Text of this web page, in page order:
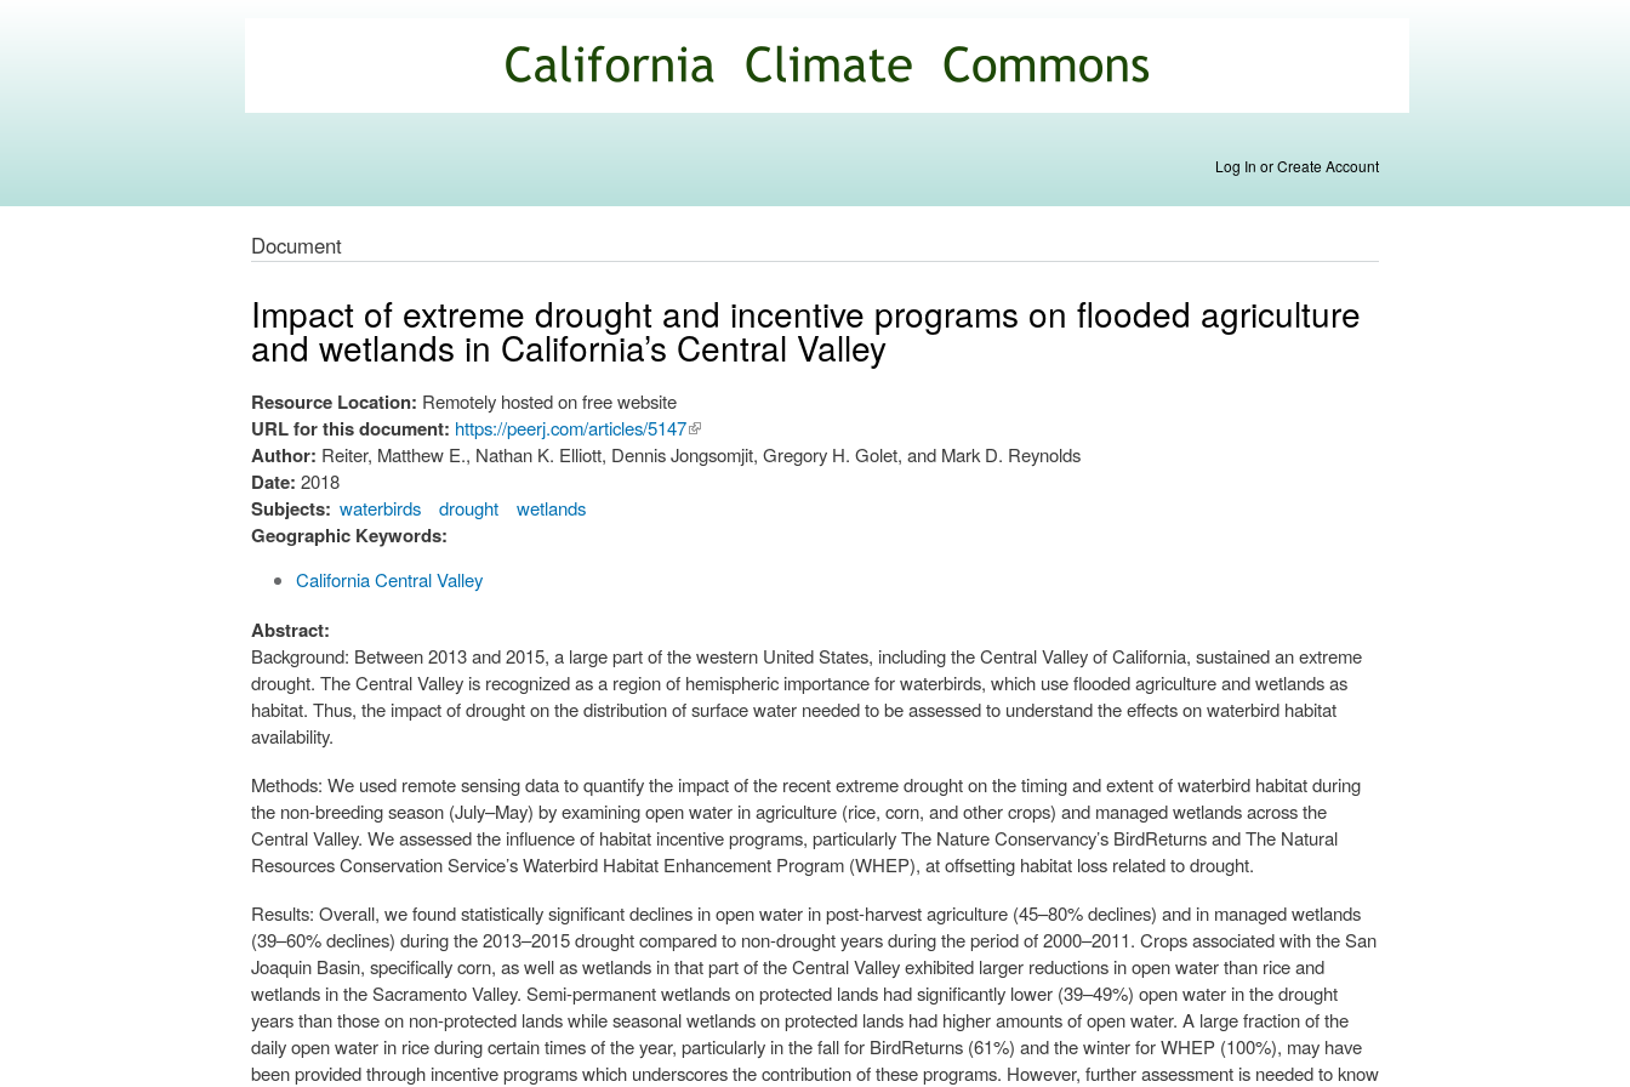
main
content
Commons
Log In or Create Account
Document
Impact of extreme drought and incentive programs on flooded agriculture
and wetlands in California’s Central Valley
Resource Location: Remotely hosted on free website
URL for this document: https://peerj.com/articles/5147(link is
external)
Author: Reiter, Matthew E., Nathan K. Elliott, Dennis Jongsomjit, Gregory H. Golet, and Mark D. Reynolds
Date: 2018
Subjects: waterbirds drought wetlands
Geographic Keywords:
California Central Valley
Abstract:
Background: Between 2013 and 2015, a large part of the western United States, including the Central Valley of California, sustained an extreme
drought. The Central Valley is recognized as a region of hemispheric importance for waterbirds, which use flooded agriculture and wetlands as
habitat. Thus, the impact of drought on the distribution of surface water needed to be assessed to understand the effects on waterbird habitat
availability.
Methods: We used remote sensing data to quantify the impact of the recent extreme drought on the timing and extent of waterbird habitat during
the non-breeding season (July–May) by examining open water in agriculture (rice, corn, and other crops) and managed wetlands across the
Central Valley. We assessed the influence of habitat incentive programs, particularly The Nature Conservancy’s BirdReturns and The Natural
Resources Conservation Service’s Waterbird Habitat Enhancement Program (WHEP), at offsetting habitat loss related to drought.
Results: Overall, we found statistically significant declines in open water in post-harvest agriculture (45–80% declines) and in managed wetlands
(39–60% declines) during the 2013–2015 drought compared to non-drought years during the period of 2000–2011. Crops associated with the San
Joaquin Basin, specifically corn, as well as wetlands in that part of the Central Valley exhibited larger reductions in open water than rice and
wetlands in the Sacramento Valley. Semi-permanent wetlands on protected lands had significantly lower (39–49%) open water in the drought
years than those on non-protected lands while seasonal wetlands on protected lands had higher amounts of open water. A large fraction of the
daily open water in rice during certain times of the year, particularly in the fall for BirdReturns (61%) and the winter for WHEP (100%), may have
been provided through incentive programs which underscores the contribution of these programs. However, further assessment is needed to know